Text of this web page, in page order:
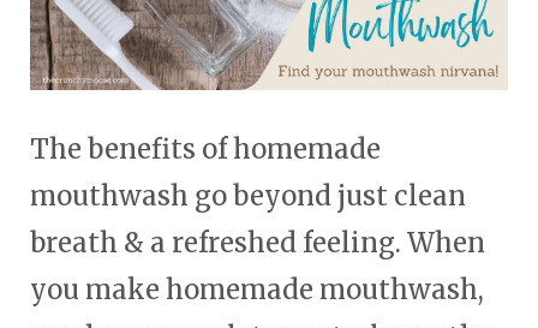
The benefits of homemade
mouthwash go beyond just clean
breath & a refreshed feeling. When
you make homemade mouthwash,